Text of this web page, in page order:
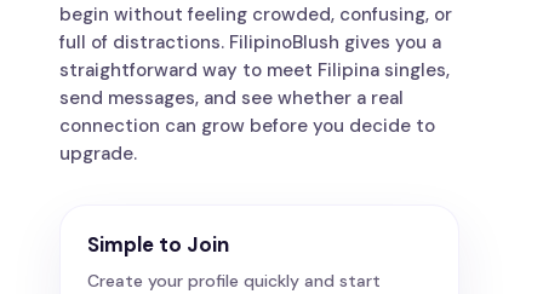
begin without feeling crowded, confusing, or
full of distractions. FilipinoBlush gives you a
straightforward way to meet Filipina singles,
send messages, and see whether a real
connection can grow before you decide to
upgrade.
Simple to Join
Create your profile quickly and start